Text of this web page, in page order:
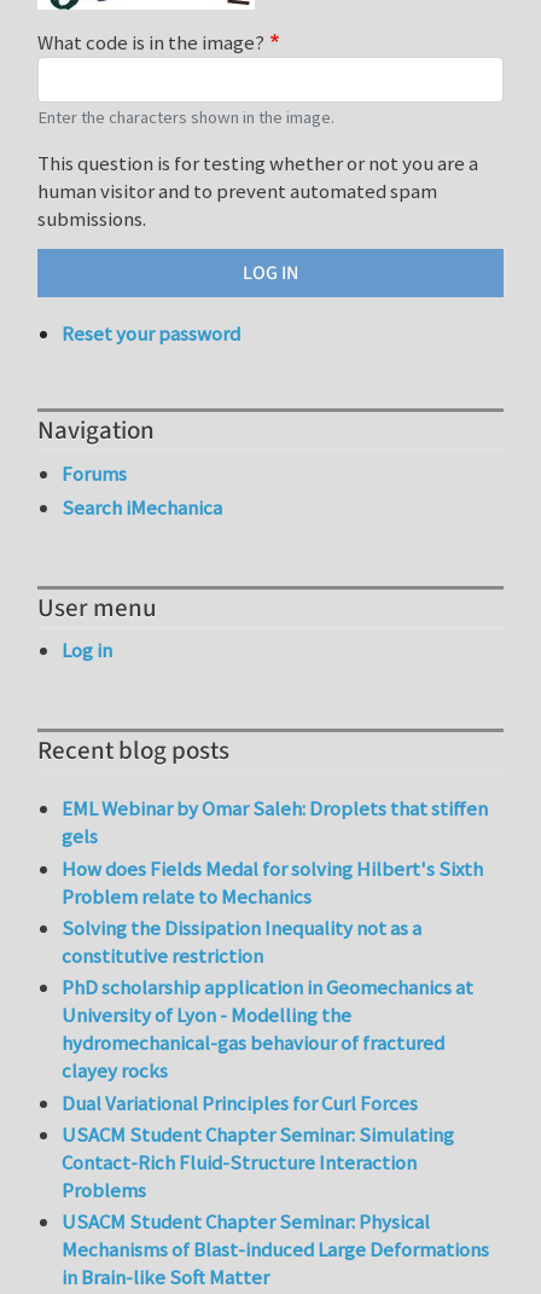
What code is in the image?
Enter the characters shown in the image.
This question is for testing whether or not you are a
human visitor and to prevent automated spam
submissions.
Reset your password
Navigation
Forums
Search iMechanica
User menu
Log in
Recent blog posts
EML Webinar by Omar Saleh: Droplets that stiffen
gels
How does Fields Medal for solving Hilbert's Sixth
Problem relate to Mechanics
Solving the Dissipation Inequality not as a
constitutive restriction
PhD scholarship application in Geomechanics at
University of Lyon - Modelling the
hydromechanical-gas behaviour of fractured
clayey rocks
Dual Variational Principles for Curl Forces
USACM Student Chapter Seminar: Simulating
Contact-Rich Fluid-Structure Interaction
Problems
USACM Student Chapter Seminar: Physical
Mechanisms of Blast-induced Large Deformations
in Brain-like Soft Matter